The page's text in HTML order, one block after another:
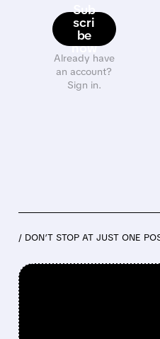
Sub
scri
be
now
Already have
an account?
Sign in.
/ DON’T STOP AT JUST ONE